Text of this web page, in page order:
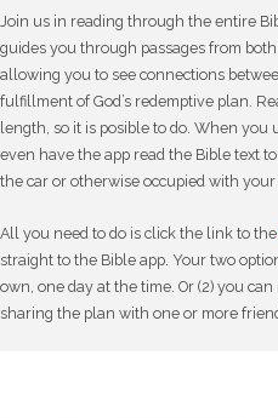
Join us in reading through the entire
guides you through passages from
allowing you to see connections
fulfillment of God’s redemptive plan.
length, so it is posible to do. When you
even have the app read the Bible text
the car or otherwise occupied with your
All you need to do is click the link to the
straight to the Bible app. Your two
own, one day at the time. Or (2) you
sharing the plan with one or more